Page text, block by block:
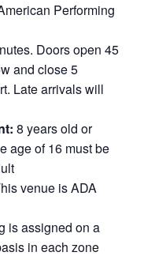
Performing
Doors open 45
and close 5
Late arrivals will
8 years old or
age of 16 must be
venue is ADA
is assigned on a
in each zone